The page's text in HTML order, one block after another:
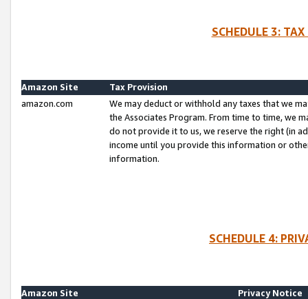
SCHEDULE 3:
Amazon Site
Tax Provision
amazon.com
We may deduct or withhold any taxes that we
the Associates Program. From time to time, we
do not provide it to us, we reserve the right (in
income until you provide this information or
information.
SCHEDULE 4:
Amazon Site
Privacy Notice